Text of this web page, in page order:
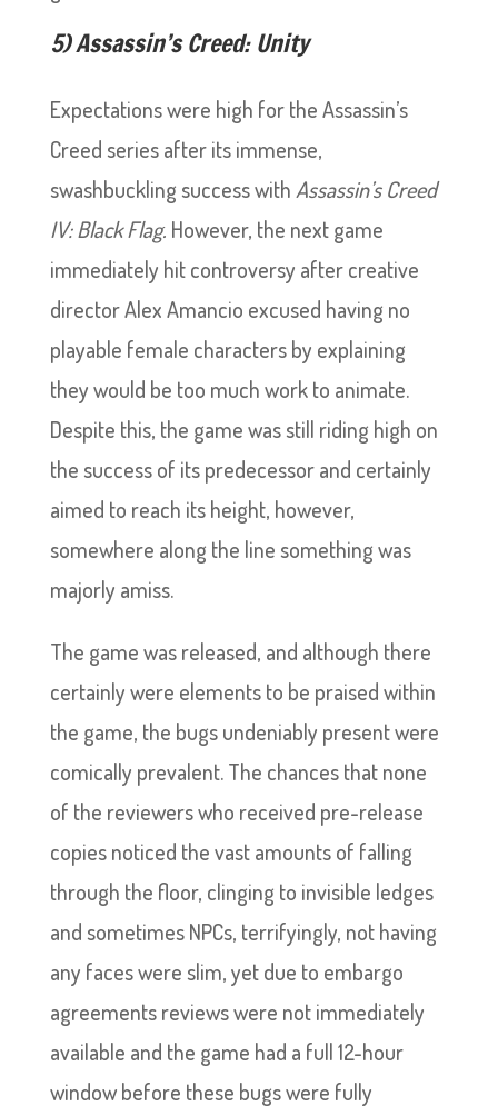
5) Assassin’s Creed: Unity
Expectations were high for the Assassin’s
Creed series after its immense,
swashbuckling success with Assassin’s Creed
IV: Black Flag. However, the next game
immediately hit controversy after creative
director Alex Amancio excused having no
playable female characters by explaining
they would be too much work to animate.
Despite this, the game was still riding high on
the success of its predecessor and certainly
aimed to reach its height, however,
somewhere along the line something was
majorly amiss.
The game was released, and although there
certainly were elements to be praised within
the game, the bugs undeniably present were
comically prevalent. The chances that none
of the reviewers who received pre-release
copies noticed the vast amounts of falling
through the floor, clinging to invisible ledges
and sometimes NPCs, terrifyingly, not having
any faces were slim, yet due to embargo
agreements reviews were not immediately
available and the game had a full 12-hour
window before these bugs were fully